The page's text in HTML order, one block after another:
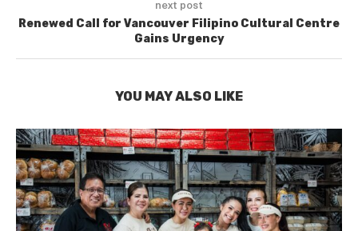
next post
Renewed Call for Vancouver Filipino Cultural Centre
Gains Urgency
YOU MAY ALSO LIKE